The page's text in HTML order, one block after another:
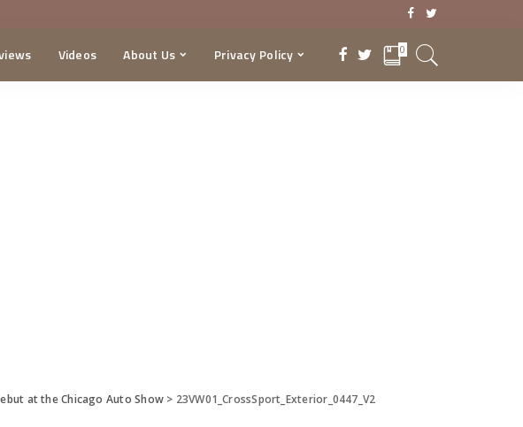
Videos About Us Privacy Policy 0
at the Chicago Auto Show> 23VW01_CrossSport_Exterior_0447_V2